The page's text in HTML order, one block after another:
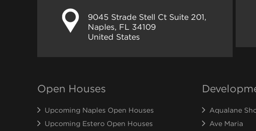
9045 Strade Stell Ct Suite 201,
Naples, FL 34109
United States
Open Houses
Upcoming Naples Open Houses
Upcoming Estero Open Houses
Aqualane
Ave Maria